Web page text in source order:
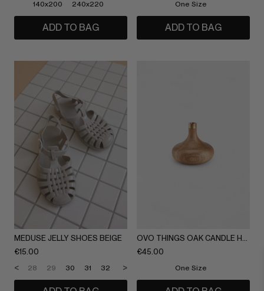
140x200 240x220
ADD TO BAG
One Size
ADD TO BAG
MEDUSE JELLY SHOES BEIGE
€15.00
28 29 30 31 32 33 36 37
< >
OVO THINGS OAK CANDLE HOLDER
€45.00
One Size